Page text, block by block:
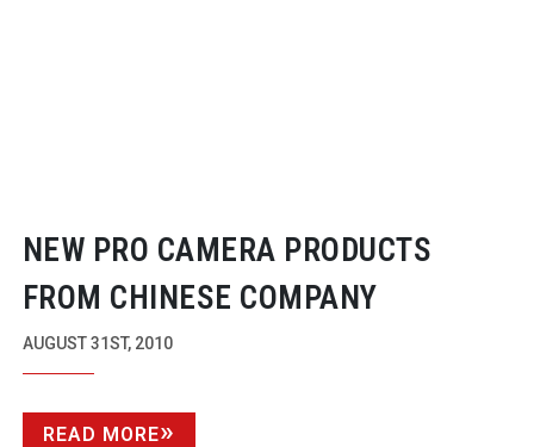
NEW PRO CAMERA PRODUCTS
FROM CHINESE COMPANY
AUGUST 31ST, 2010
READ MORE